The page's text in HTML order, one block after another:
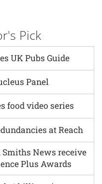
Pick
UK Pubs Guide
Panel
food video series
at Reach
News receive
Plus Awards